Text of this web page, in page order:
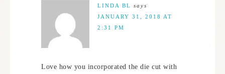
LINDA BL
says
JANUARY 31, 2018 AT
2:31 PM
Love how you incorporated the die cut with